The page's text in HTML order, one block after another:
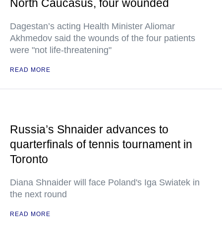
North Caucasus, four wounded
Dagestan’s acting Health Minister Aliomar
Akhmedov said the wounds of the four patients
were "not life-threatening"
READ MORE
Russia’s Shnaider advances to
quarterfinals of tennis tournament in
Toronto
Diana Shnaider will face Poland's Iga Swiatek in
the next round
READ MORE